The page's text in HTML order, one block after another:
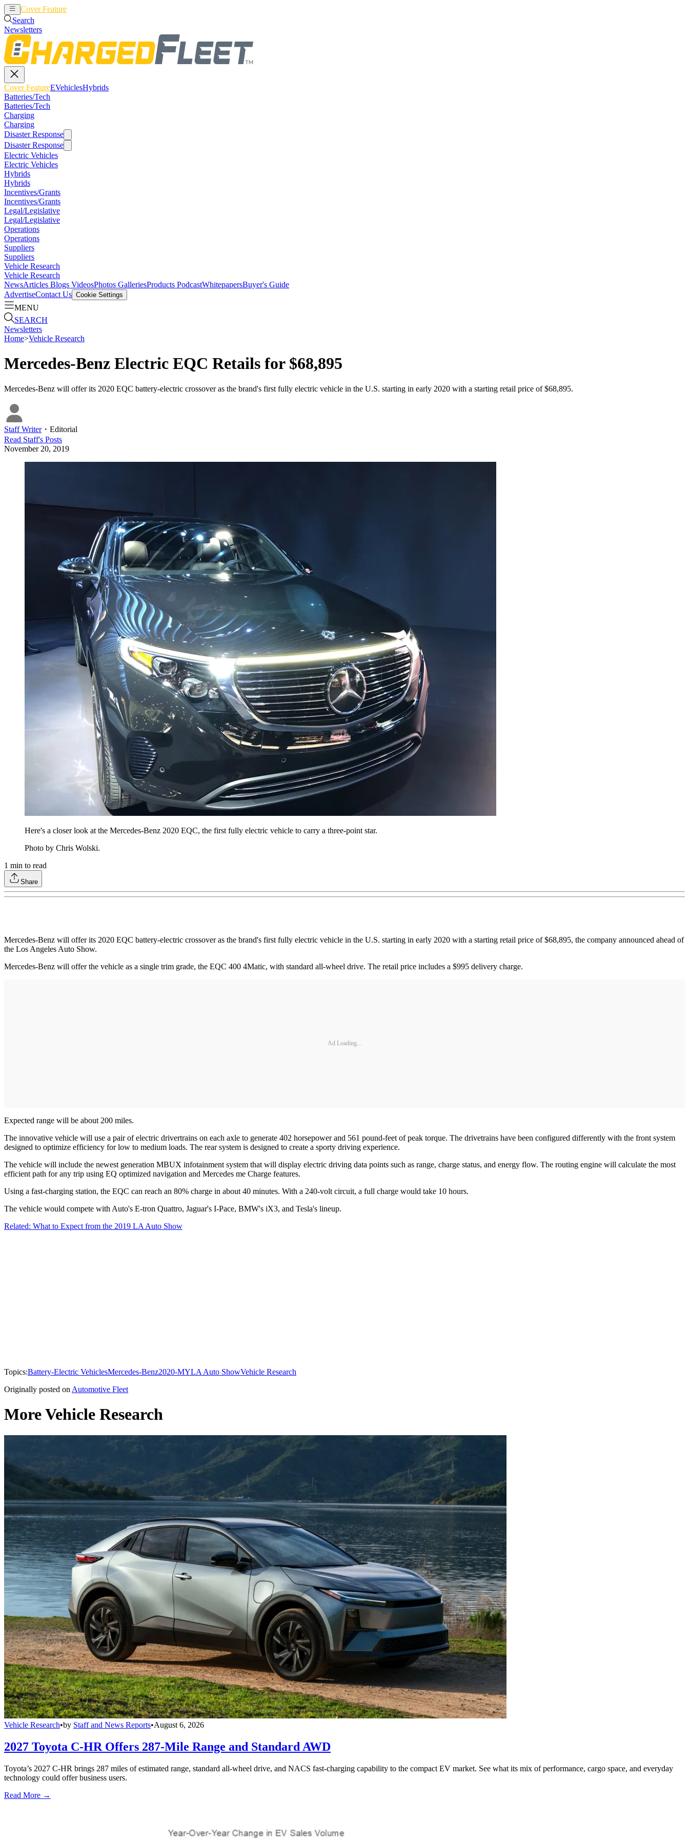
Cover Feature
Search
Newsletters
Cover FeatureEVehiclesHybrids
Batteries/Tech
Batteries/Tech
Charging
Charging
Disaster Response
Disaster Response
Electric Vehicles
Electric Vehicles
Hybrids
Hybrids
Incentives/Grants
Incentives/Grants
Legal/Legislative
Legal/Legislative
Operations
Operations
Suppliers
Suppliers
Vehicle Research
Vehicle Research
NewsArticles Blogs VideosPhotos GalleriesProducts PodcastWhitepapersBuyer's Guide
AdvertiseContact Us Cookie Settings
MENU
SEARCH
Newsletters
Home>Vehicle Research
Mercedes-Benz Electric EQC Retails for $68,895
Mercedes-Benz will offer its 2020 EQC battery-electric crossover as the brand's first fully electric vehicle in the U.S. starting in early 2020 with a starting retail price of $68,895.
Staff Writer・ Editorial
Read Staff's Posts
November 20, 2019
Here's a closer look at the Mercedes-Benz 2020 EQC, the first fully electric vehicle to carry a three-point star.
Photo by Chris Wolski.
1 min to read
Share
Mercedes-Benz will offer its 2020 EQC battery-electric crossover as the brand's first fully electric vehicle in the U.S. starting in early 2020 with a starting retail price of $68,895, the company announced ahead of
the Los Angeles Auto Show.
Mercedes-Benz will offer the vehicle as a single trim grade, the EQC 400 4Matic, with standard all-wheel drive. The retail price includes a $995 delivery charge.
Ad Loading...
Expected range will be about 200 miles.
The innovative vehicle will use a pair of electric drivertrains on each axle to generate 402 horsepower and 561 pound-feet of peak torque. The drivetrains have been configured differently with the front system
designed to optimize efficiency for low to medium loads. The rear system is designed to create a sporty driving experience.
The vehicle will include the newest generation MBUX infotainment system that will display electric driving data points such as range, charge status, and energy flow. The routing engine will calculate the most
efficient path for any trip using EQ optimized navigation and Mercedes me Charge features.
Using a fast-charging station, the EQC can reach an 80% charge in about 40 minutes. With a 240-volt circuit, a full charge would take 10 hours.
The vehicle would compete with Auto's E-tron Quattro, Jaguar's I-Pace, BMW's iX3, and Tesla's lineup.
Related: What to Expect from the 2019 LA Auto Show
Topics:Battery-Electric VehiclesMercedes-Benz2020-MYLA Auto ShowVehicle Research
Originally posted on Automotive Fleet
More Vehicle Research
Vehicle Research•by Staff and News Reports•August 6, 2026
2027 Toyota C-HR Offers 287-Mile Range and Standard AWD
Toyota’s 2027 C-HR brings 287 miles of estimated range, standard all-wheel drive, and NACS fast-charging capability to the compact EV market. See what its mix of performance, cargo space, and everyday
technology could offer business users.
Read More →